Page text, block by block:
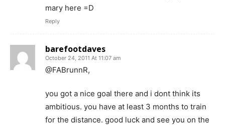
mary here =D
Reply
barefootdaves
October 24, 2011 At 11:07 am
@FABrunnR,
you got a nice goal there and i dont think its
ambitious. you have at least 3 months to train
for the distance. good luck and see you on the